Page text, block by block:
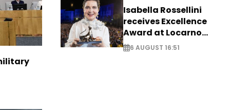
Isabella Rossellini
receives Excellence
Award at Locarno
Film Festival
6 AUGUST 16:51